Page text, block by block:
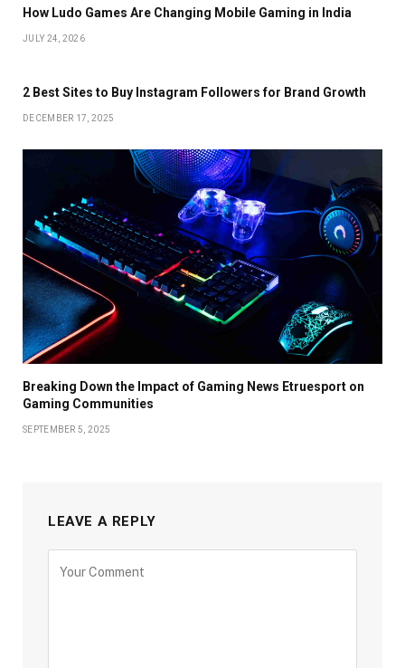
How Ludo Games Are Changing Mobile Gaming in India
JULY 24, 2026
2 Best Sites to Buy Instagram Followers for Brand Growth
DECEMBER 17, 2025
Breaking Down the Impact of Gaming News Etruesport on
Gaming Communities
SEPTEMBER 5, 2025
LEAVE A REPLY